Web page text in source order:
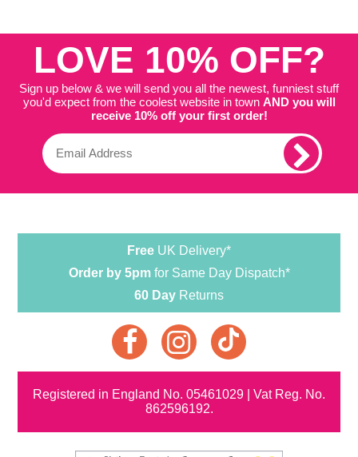
LOVE 10% OFF?
Sign up below & we will send you all the newest, funniest stuff
you'd expect from the coolest website in town AND you will
receive 10% off your first order!
Free UK Delivery*
Order by 5pmfor Same Day Dispatch*
60 Day Returns
Registered in England No. 05461029 | Vat Reg. No.
862596192.